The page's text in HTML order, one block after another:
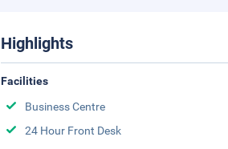
Highlights
Facilities
Business Centre
24 Hour Front Desk